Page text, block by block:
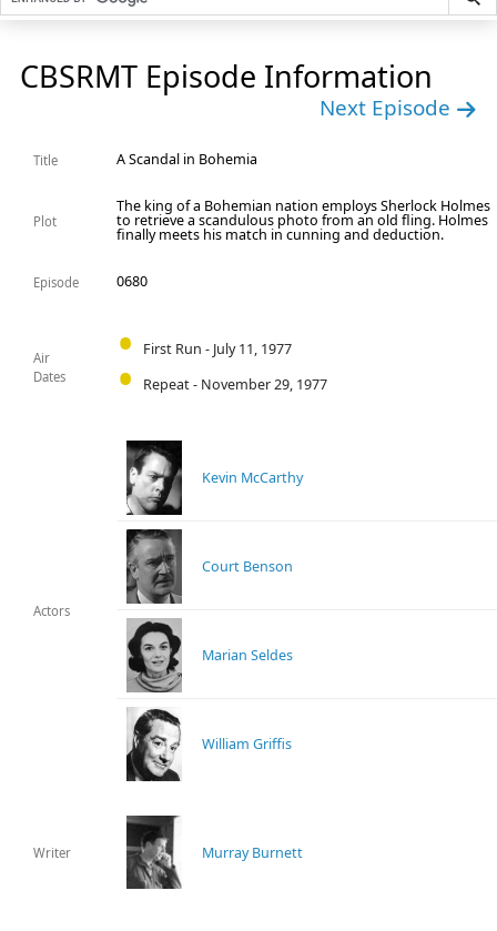
CBSRMT Episode Information
Next Episode
Title A Scandal in Bohemia
Plot
The king of a Bohemian nation employs Sherlock Holmes
to retrieve a scandulous photo from an old fling. Holmes
finally meets his match in cunning and deduction.
Episode 0680
Air
Dates
First Run - July 11, 1977
Repeat - November 29, 1977
Actors
Kevin McCarthy
Court Benson
Marian Seldes
William Griffis
Writer Murray Burnett